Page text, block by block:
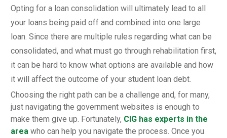
Opting for a loan consolidation will ultimately lead to all
your loans being paid off and combined into one large
loan. Since there are multiple rules regarding what can be
consolidated, and what must go through rehabilitation first,
it can be hard to know what options are available and how
it will affect the outcome of your student loan debt.
Choosing the right path can be a challenge and, for many,
just navigating the government websites is enough to
make them give up. Fortunately, CIG has experts in the
area who can help you navigate the process. Once you